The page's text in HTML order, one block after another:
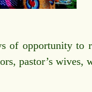
of opportunity
pastor’s